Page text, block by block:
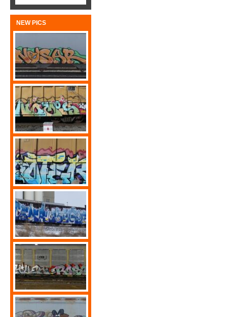
NEW PICS